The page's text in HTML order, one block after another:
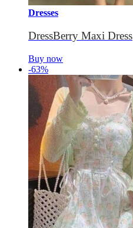
Dresses
DressBerry Maxi Dress
Buy now
-63%